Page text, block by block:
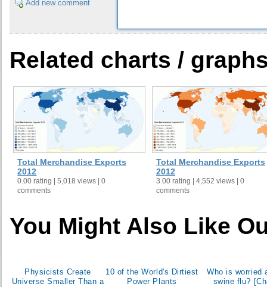
Add new comment
Related charts /
Total Merchandise Exports
2012
0.00 rating | 5,018 views | 0
comments
Total Merchandise Exports
2012
3.00 rating | 4,552 views | 0
comments
You Might Also Like
Physicists Create
Universe Smaller Than a
10 of the World's Dirtiest
Power Plants
Who is worried
swine flu?